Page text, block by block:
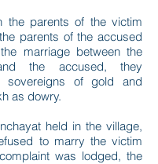
the parents of the victim
parents of the accused
marriage between the
the accused, they
sovereigns of gold and
as dowry.
held in the village,
to marry the victim
was lodged, the